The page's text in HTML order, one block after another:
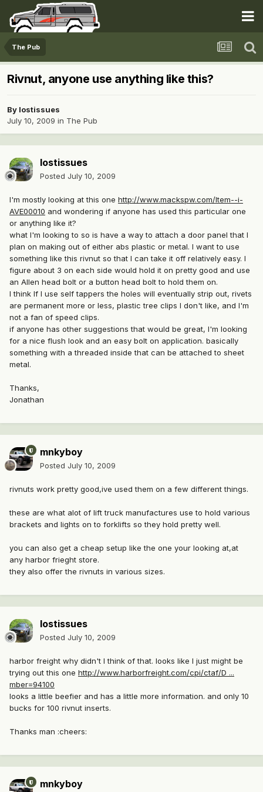
The Pub
Rivnut, anyone use anything like this?
By lostissues
July 10, 2009 in The Pub
lostissues
Posted July 10, 2009
I'm mostly looking at this one http://www.mackspw.com/Item--i-
AVE00010 and wondering if anyone has used this particular one
or anything like it?
what I'm looking to so is have a way to attach a door panel that I
plan on making out of either abs plastic or metal. I want to use
something like this rivnut so that I can take it off relatively easy. I
figure about 3 on each side would hold it on pretty good and use
an Allen head bolt or a button head bolt to hold them on.
I think If I use self tappers the holes will eventually strip out, rivets
are permanent more or less, plastic tree clips I don't like, and I'm
not a fan of speed clips.
if anyone has other suggestions that would be great, I'm looking
for a nice flush look and an easy bolt on application. basically
something with a threaded inside that can be attached to sheet
metal.
Thanks,
Jonathan
mnkyboy
Posted July 10, 2009
rivnuts work pretty good,ive used them on a few different things.
these are what alot of lift truck manufactures use to hold various
brackets and lights on to forklifts so they hold pretty well.
you can also get a cheap setup like the one your looking at,at
any harbor frieght store.
they also offer the rivnuts in various sizes.
lostissues
Posted July 10, 2009
harbor freight why didn't I think of that. looks like I just might be
trying out this one http://www.harborfreight.com/cpi/ctaf/D ...
mber=94100
looks a little beefier and has a little more information. and only 10
bucks for 100 rivnut inserts.
Thanks man :cheers:
mnkyboy